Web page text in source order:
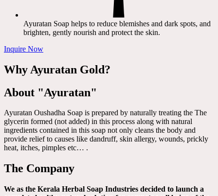
Ayuratan Soap helps to reduce blemishes and dark spots, and
brighten, gently nourish and protect the skin.
Inquire Now
Why Ayuratan Gold?
About "Ayuratan"
Ayuratan Oushadha Soap is prepared by naturally treating the The
glycerin formed (not added) in this process along with natural
ingredients contained in this soap not only cleans the body and
provide relief to causes like dandruff, skin allergy, wounds, prickly
heat, itches, pimples etc… .
The Company
We as the Kerala Herbal Soap Industries decided to launch a